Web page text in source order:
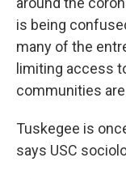
is being
many of the
limiting access
communities
Tuskegee is
says USC